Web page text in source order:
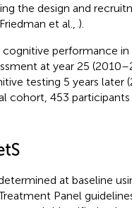
the design and
et al., ).
performance
at year 25
testing 5 years later
cohort, 453 participants
at baseline
Panel